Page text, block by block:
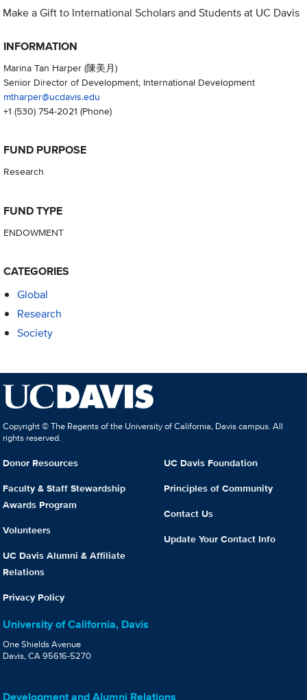
Make a Gift to International Scholars and Students at UC Davis
INFORMATION
Marina Tan Harper (陳美月)
Senior Director of Development, International Development
mtharper@ucdavis.edu
+1 (530) 754-2021 (Phone)
FUND PURPOSE
Research
FUND TYPE
ENDOWMENT
CATEGORIES
Global
Research
Society
Copyright © The Regents of the University of California, Davis campus. All
rights reserved.
Donor Resources
Faculty & Staff Stewardship
Awards Program
Volunteers
UC Davis Alumni & Affiliate
Relations
Privacy Policy
UC Davis Foundation
Principles of Community
Contact Us
Update Your Contact Info
University of California, Davis
One Shields Avenue
Davis, CA 95616-5270
Development and Alumni Relations